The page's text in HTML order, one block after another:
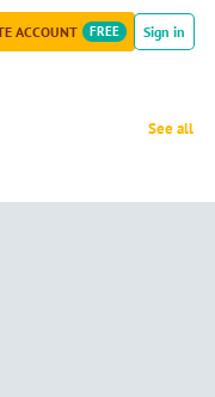
ACCOUNT FREE Sign in
See all